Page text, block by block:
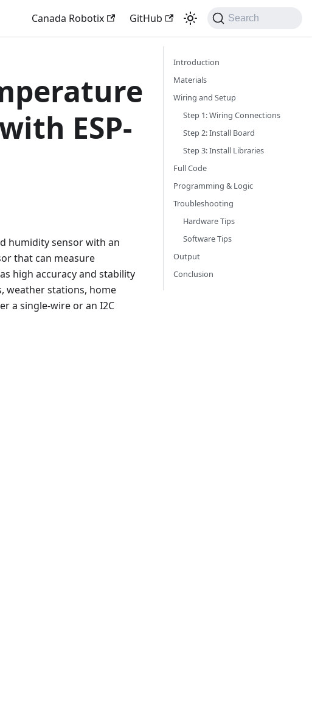
Canada Robotix GitHub Search
ESP-
humidity sensor with an
that can measure
high accuracy and stability
weather stations, home
a single-wire or an I2C
Introduction
Materials
Wiring and Setup
Step 1: Wiring Connections
Step 2: Install Board
Step 3: Install Libraries
Full Code
Programming & Logic
Troubleshooting
Hardware Tips
Software Tips
Output
Conclusion